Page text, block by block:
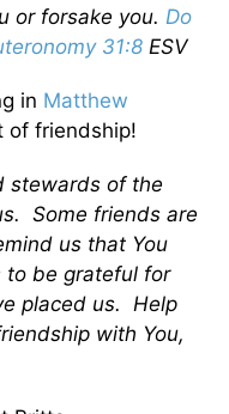
or forsake you. Do
31:8 ESV
in Matthew
of friendship!
stewards of the
Some friends are
us that You
to be grateful for
placed us. Help
with You,